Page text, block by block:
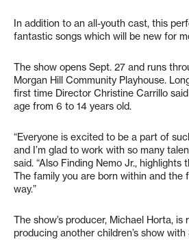
In addition to an all-youth cast, this
fantastic songs which will be new for
The show opens Sept. 27 and runs
Morgan Hill Community Playhouse.
first time Director Christine Carrillo
age from 6 to 14 years old.
“Everyone is excited to be a part of
and I’m glad to work with so many
said. “Also Finding Nemo Jr., highlights
The family you are born within and the
way.”
The show’s producer, Michael Horta,
producing another children’s show with